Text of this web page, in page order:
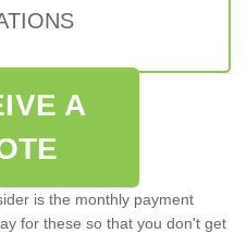
A
is the monthly payment
for these so that you don't get